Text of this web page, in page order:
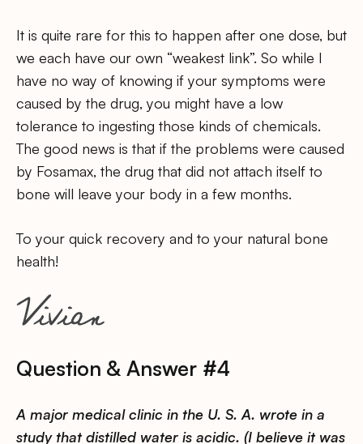
It is quite rare for this to happen after one dose, but
we each have our own “weakest link”. So while I
have no way of knowing if your symptoms were
caused by the drug, you might have a low
tolerance to ingesting those kinds of chemicals.
The good news is that if the problems were caused
by Fosamax, the drug that did not attach itself to
bone will leave your body in a few months.
To your quick recovery and to your natural bone
health!
Question & Answer #4
A major medical clinic in the U. S. A. wrote in a
study that distilled water is acidic. (I believe it was